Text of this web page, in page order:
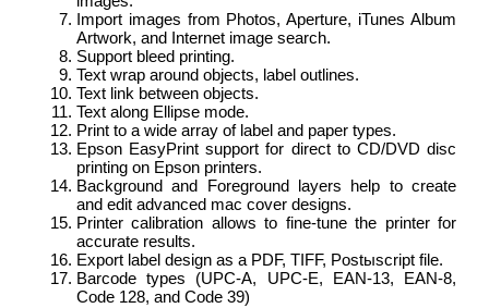
Import images from Photos, Aperture, iTunes Album
Artwork, and Internet image search.
Support bleed printing.
Text wrap around objects, label outlines.
Text link between objects.
Text along Ellipse mode.
Print to a wide array of label and paper types.
Epson EasyPrint support for direct to CD/DVD disc
printing on Epson printers.
Background and Foreground layers help to create
and edit advanced mac cover designs.
Printer calibration allows to fine-tune the printer for
accurate results.
Export label design as a PDF, TIFF, Postыscript file.
Barcode types (UPC-A, UPC-E, EAN-13, EAN-8,
Code 128, and Code 39)